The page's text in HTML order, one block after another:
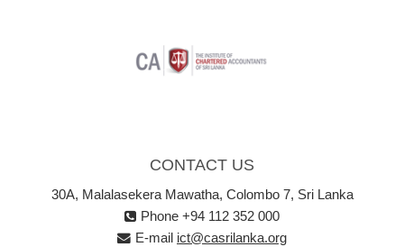
CONTACT US
30A, Malalasekera Mawatha, Colombo 7, Sri Lanka
Phone +94 112 352 000
E-mail ict@casrilanka.org